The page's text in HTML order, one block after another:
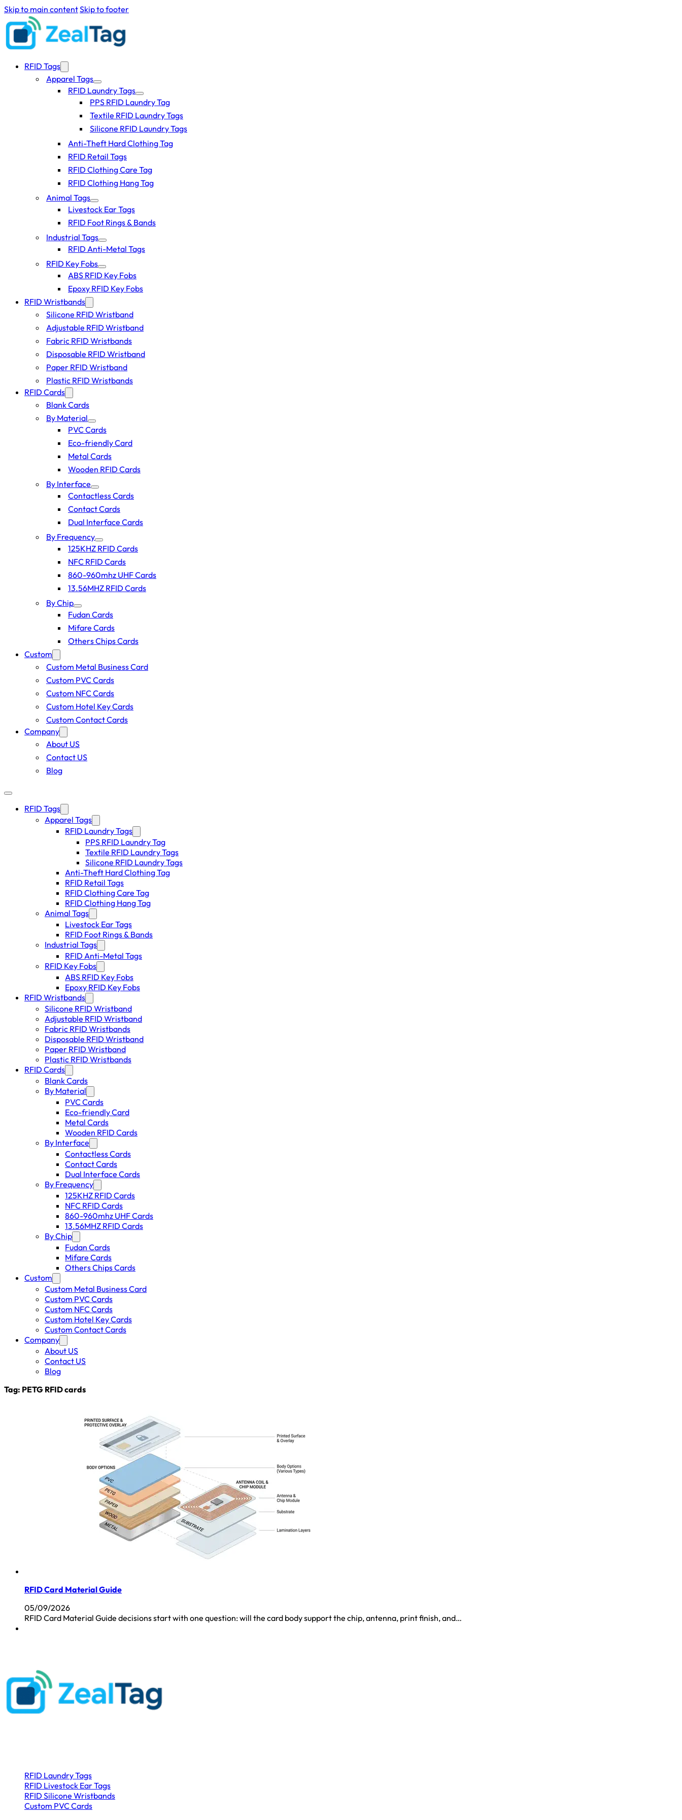
Skip to main contentSkip to footer
RFID Tags
Apparel Tags
RFID Laundry Tags
PPS RFID Laundry Tag
Textile RFID Laundry Tags
Silicone RFID Laundry Tags
Anti-Theft Hard Clothing Tag
RFID Retail Tags
RFID Clothing Care Tag
RFID Clothing Hang Tag
Animal Tags
Livestock Ear Tags
RFID Foot Rings & Bands
Industrial Tags
RFID Anti-Metal Tags
RFID Key Fobs
ABS RFID Key Fobs
Epoxy RFID Key Fobs
RFID Wristbands
Silicone RFID Wristband
Adjustable RFID Wristband
Fabric RFID Wristbands
Disposable RFID Wristband
Paper RFID Wristband
Plastic RFID Wristbands
RFID Cards
Blank Cards
By Material
PVC Cards
Eco-friendly Card
Metal Cards
Wooden RFID Cards
By Interface
Contactless Cards
Contact Cards
Dual Interface Cards
By Frequency
125KHZ RFID Cards
NFC RFID Cards
860-960mhz UHF Cards
13.56MHZ RFID Cards
By Chip
Fudan Cards
Mifare Cards
Others Chips Cards
Custom
Custom Metal Business Card
Custom PVC Cards
Custom NFC Cards
Custom Hotel Key Cards
Custom Contact Cards
Company
About US
Contact US
Blog
RFID Tags
Apparel Tags
RFID Laundry Tags
PPS RFID Laundry Tag
Textile RFID Laundry Tags
Silicone RFID Laundry Tags
Anti-Theft Hard Clothing Tag
RFID Retail Tags
RFID Clothing Care Tag
RFID Clothing Hang Tag
Animal Tags
Livestock Ear Tags
RFID Foot Rings & Bands
Industrial Tags
RFID Anti-Metal Tags
RFID Key Fobs
ABS RFID Key Fobs
Epoxy RFID Key Fobs
RFID Wristbands
Silicone RFID Wristband
Adjustable RFID Wristband
Fabric RFID Wristbands
Disposable RFID Wristband
Paper RFID Wristband
Plastic RFID Wristbands
RFID Cards
Blank Cards
By Material
PVC Cards
Eco-friendly Card
Metal Cards
Wooden RFID Cards
By Interface
Contactless Cards
Contact Cards
Dual Interface Cards
By Frequency
125KHZ RFID Cards
NFC RFID Cards
860-960mhz UHF Cards
13.56MHZ RFID Cards
By Chip
Fudan Cards
Mifare Cards
Others Chips Cards
Custom
Custom Metal Business Card
Custom PVC Cards
Custom NFC Cards
Custom Hotel Key Cards
Custom Contact Cards
Company
About US
Contact US
Blog
Tag: PETG RFID cards
RFID Card Material Guide
05/09/2026
RFID Card Material Guide decisions start with one question: will the card body support the chip, antenna, print finish, and…
RFID Laundry Tags
RFID Livestock Ear Tags
RFID Silicone Wristbands
Custom PVC Cards